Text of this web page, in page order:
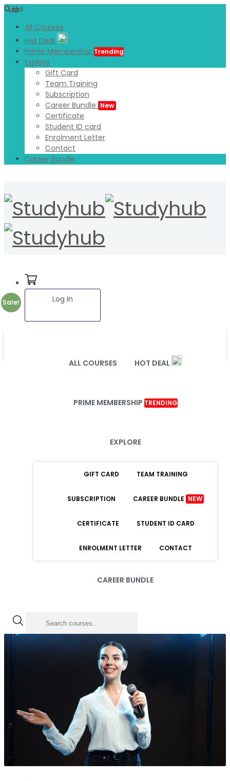
0
All Courses
Hot Deal
Prime Membership Trending
Explore
Gift Card
Team Training
Subscription
Career Bundle New
Certificate
Student ID card
Enrolment Letter
Contact
Career Bundle
Log In
ALL COURSES HOT DEAL
PRIME MEMBERSHIP TRENDING
EXPLORE
GIFT CARD TEAM TRAINING
SUBSCRIPTION CAREER BUNDLE NEW
CERTIFICATE STUDENT ID CARD
ENROLMENT LETTER CONTACT
CAREER BUNDLE
LOGIN
Sign Up
‹ back to login
Get reset password link
Sale!